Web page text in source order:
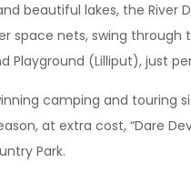
beautiful lakes, the
nets, swing through
Playground (Lilliput), just
camping and touring
at extra cost, “Dare
Park.